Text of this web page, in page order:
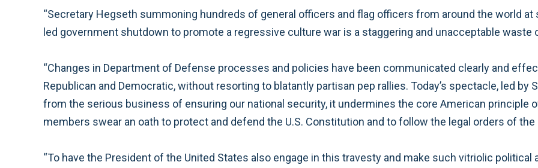
“Secretary Hegseth summoning hundreds of general officers and flag officers from around the world
led government shutdown to promote a regressive culture war is a staggering and unacceptable waste
“Changes in Department of Defense processes and policies have been communicated clearly and
Republican and Democratic, without resorting to blatantly partisan pep rallies. Today’s spectacle, led by
from the serious business of ensuring our national security, it undermines the core American principle
members swear an oath to protect and defend the U.S. Constitution and to follow the legal orders of
“To have the President of the United States also engage in this travesty and make such vitriolic